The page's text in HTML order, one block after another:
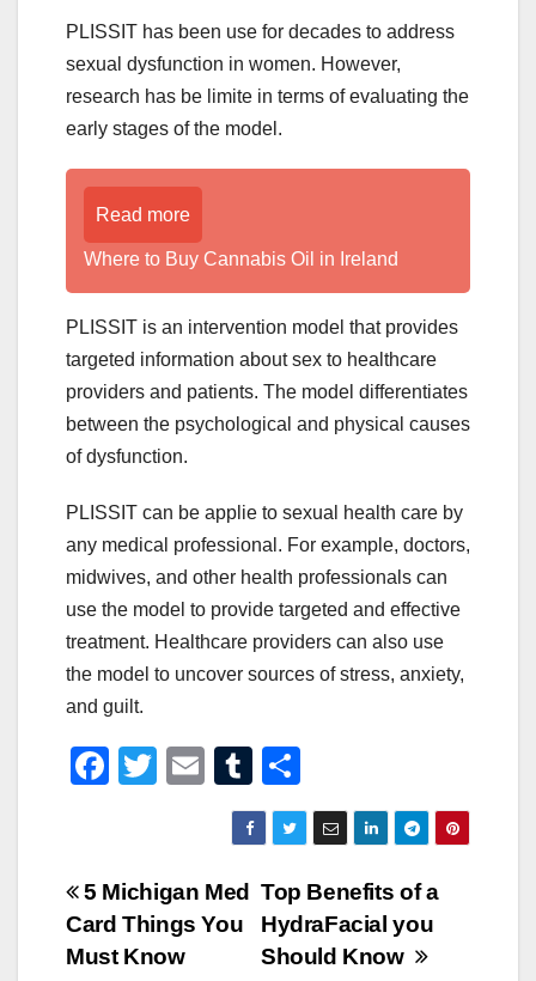
PLISSIT has been use for decades to address
sexual dysfunction in women. However,
research has be limite in terms of evaluating the
early stages of the model.
Read more
Where to Buy Cannabis Oil in Ireland
PLISSIT is an intervention model that provides
targeted information about sex to healthcare
providers and patients. The model differentiates
between the psychological and physical causes
of dysfunction.
PLISSIT can be applie to sexual health care by
any medical professional. For example, doctors,
midwives, and other health professionals can
use the model to provide targeted and effective
treatment. Healthcare providers can also use
the model to uncover sources of stress, anxiety,
and guilt.
F
e
b
o
T
er
E
m
ail
T
u
m
bl
r
h
ar
e
Post
navigation
Top Benefits of a
HydraFacial you
Should Know
5 Michigan Med
Card Things You
Must Know